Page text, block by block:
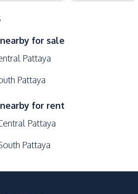
Roof Garden
Lobby
Steam Room
Communal Swimming
Pool
Children Area
Golf Stimulator
for sale
Pattaya
Pattaya
for rent
Pattaya
Pattaya